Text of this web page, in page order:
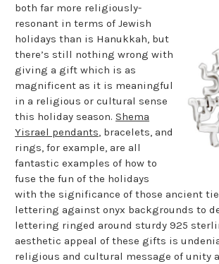
both far more religiously-
resonant in terms of Jewish
holidays than is Hanukkah, but
there’s still nothing wrong with
giving a gift which is as
magnificent as it is meaningful
in a religious or cultural sense
this holiday season. Shema
Yisrael pendants, bracelets, and
rings, for example, are all
fantastic examples of how to
fuse the fun of the holidays
with the significance of those ancient
lettering against onyx backgrounds to
lettering ringed around sturdy 925
aesthetic appeal of these gifts is
religious and cultural message of unity